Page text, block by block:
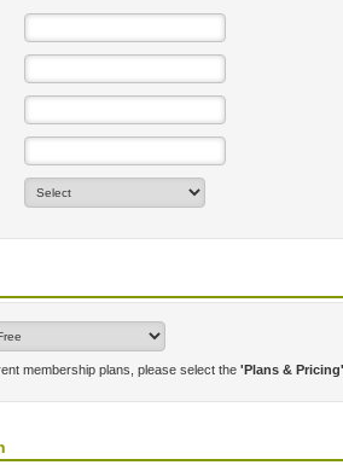
membership plans, please select the 'Plans & Pricing'